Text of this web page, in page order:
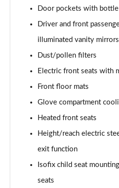
50 TDI Quattro Black Edition
Page 57 of 108
55 TFSI Quattro Black
60 TFSI e Quattro Black
50 TDI Quattro Black Edition
Page 60 of 108
55 TFSI Quattro Black
Page 61 of 108
50 TDI Quattro Black Edition
Page 62 of 108
Door pockets with
Driver and front
illuminated vanity mirrors
Dust/pollen filters
Electric front seats with
Front floor mats
Glove compartment
Heated front seats
Height/reach electric
exit function
Isofix child seat
seats